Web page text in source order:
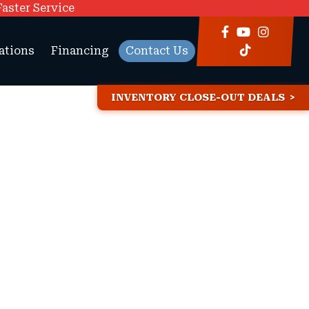
Service
Financing Contact Us
INVENTORY CLOSE-OUT DEALS